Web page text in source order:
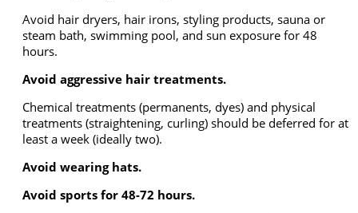
Avoid hair dryers, hair irons, styling products, sauna or
steam bath, swimming pool, and sun exposure for 48
hours.
Avoid aggressive hair treatments.
Chemical treatments (permanents, dyes) and physical
treatments (straightening, curling) should be deferred for at
least a week (ideally two).
Avoid wearing hats.
Avoid sports for 48-72 hours.